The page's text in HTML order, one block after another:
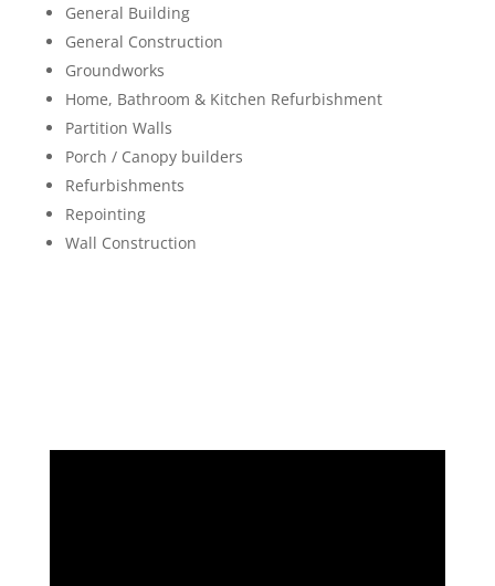
General Building
General Construction
Groundworks
Home, Bathroom & Kitchen Refurbishment
Partition Walls
Porch / Canopy builders
Refurbishments
Repointing
Wall Construction